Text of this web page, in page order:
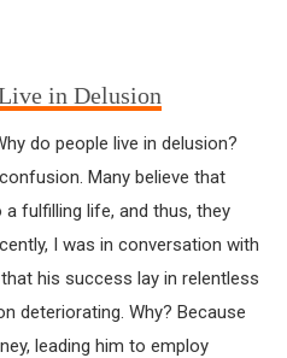
FOR DESTRUCTION
in Delusion
do people live in delusion?
Many believe that
fulfilling life, and thus, they
I was in conversation with
his success lay in relentless
deteriorating. Why? Because
leading him to employ